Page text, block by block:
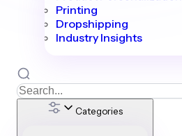
Printing
Dropshipping
Industry Insights
Categories